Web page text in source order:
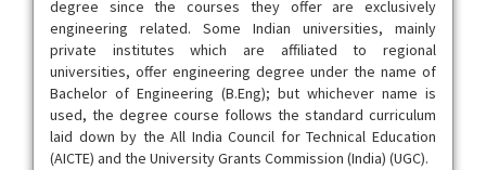
degree since the courses they offer are exclusively
engineering related. Some Indian universities, mainly
private institutes which are affiliated to regional
universities, offer engineering degree under the name of
Bachelor of Engineering (B.Eng); but whichever name is
used, the degree course follows the standard curriculum
laid down by the All India Council for Technical Education
(AICTE) and the University Grants Commission (India) (UGC).